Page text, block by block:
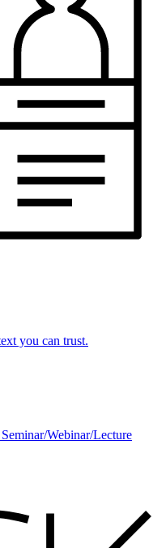
you can trust.
Seminar/Webinar/Lecture